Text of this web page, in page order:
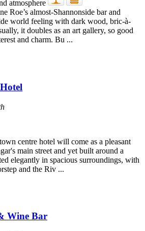
Roe’s almost-Shannonside bar and
world feeling with dark wood, bric-à-
it doubles as an art gallery, so good
and charm. Bu ...
centre hotel will come as a pleasant
main street and yet built around a
elegantly in spacious surroundings, with
and the Riv ...
Wine Bar